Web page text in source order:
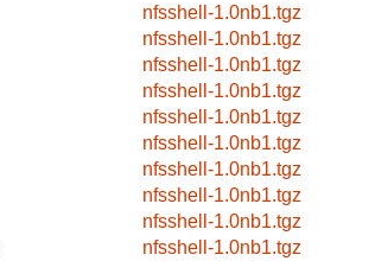
nfsshell-1.0nb1.tgz
nfsshell-1.0nb1.tgz
nfsshell-1.0nb1.tgz
nfsshell-1.0nb1.tgz
nfsshell-1.0nb1.tgz
nfsshell-1.0nb1.tgz
nfsshell-1.0nb1.tgz
nfsshell-1.0nb1.tgz
nfsshell-1.0nb1.tgz
nfsshell-1.0nb1.tgz